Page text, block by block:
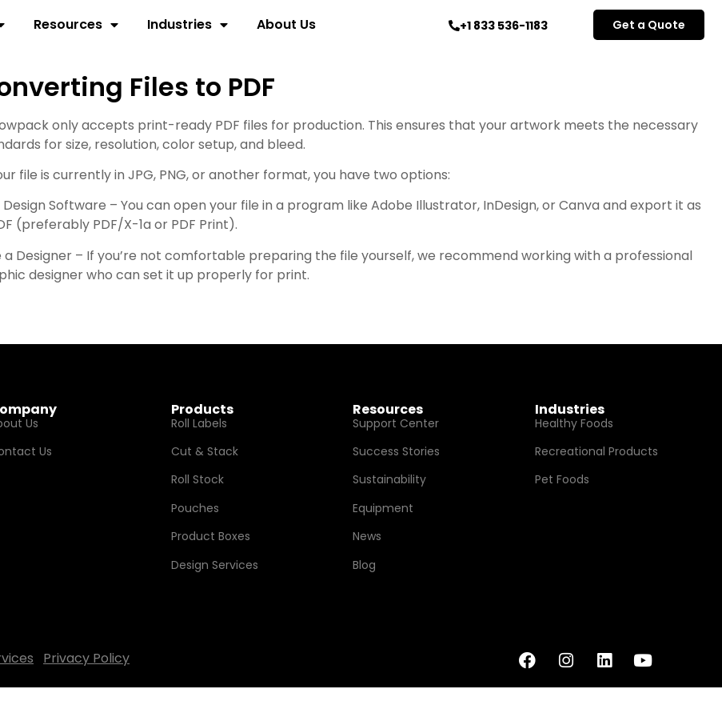
Resources Industries About Us +1 833 536-1183 Get a Quote
Files to PDF
only accepts print-ready PDF files for production. This ensures that your artwork meets the necessary
for size, resolution, color setup, and bleed.
file is currently in JPG, PNG, or another format, you have two options:
Design Software – You can open your file in a program like Adobe Illustrator, InDesign, or Canva and export it as
(preferably PDF/X-1a or PDF Print).
a Designer – If you’re not comfortable preparing the file yourself, we recommend working with a professional
designer who can set it up properly for print.
Us
Us
Products
Roll Labels
Cut & Stack
Roll Stock
Pouches
Product Boxes
Design Services
Resources
Support Center
Success Stories
Sustainability
Equipment
News
Blog
Industries
Healthy Foods
Recreational Products
Pet Foods
Privacy Policy